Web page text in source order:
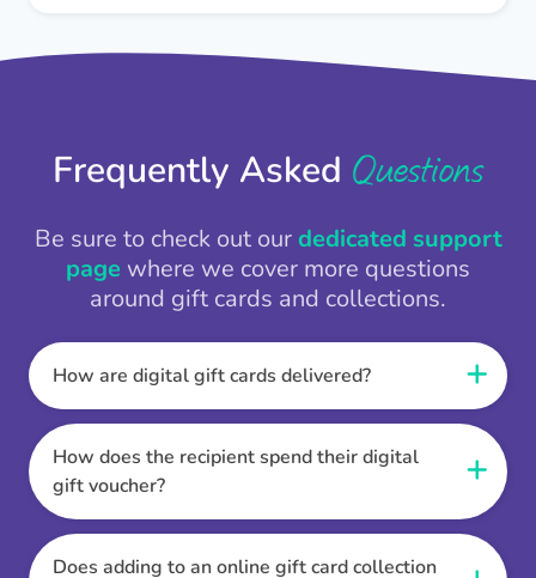
Frequently Asked Questions
Be sure to check out ourdedicated support
page where we cover more questions
around gift cards and collections.
How are digital gift cards delivered?
When the Thankbox is sent the recipient
receives a unique and secure link to redeem
their gift. They choose their currency, retailer
online gift card of choice or prepaid Visa,
Mastercard or PayPal or Bank transfer option,
and are then sent the virtual digital gift card,
How does the recipient spend their digital
gift voucher?
Once the recipient has chosen their currency,
retailer online gift card of choice or prepaid Visa,
Does adding to an online gift card collection